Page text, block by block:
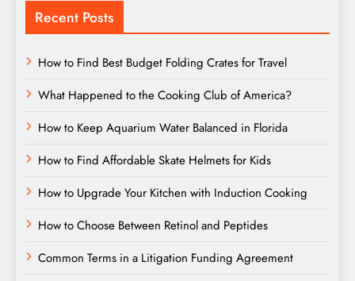
Recent Posts
How to Find Best Budget Folding Crates for Travel
What Happened to the Cooking Club of America?
How to Keep Aquarium Water Balanced in Florida
How to Find Affordable Skate Helmets for Kids
How to Upgrade Your Kitchen with Induction Cooking
How to Choose Between Retinol and Peptides
Common Terms in a Litigation Funding Agreement